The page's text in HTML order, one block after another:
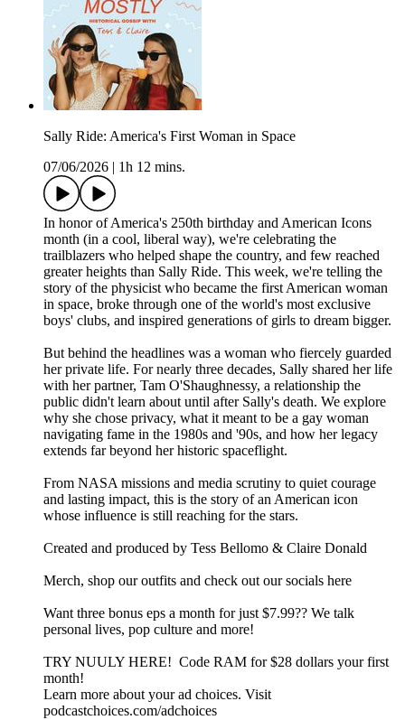
Sally Ride: America's First Woman in Space
07/06/2026
1h 12 mins.
In honor of America's 250th birthday and American Icons
month (in a cool, liberal way), we're celebrating the
trailblazers who helped shape the country, and few reached
greater heights than Sally Ride. This week, we're telling the
story of the physicist who became the first American woman
in space, broke through one of the world's most exclusive
boys' clubs, and inspired generations of girls to dream bigger.
But behind the headlines was a woman who fiercely guarded
her private life. For nearly three decades, Sally shared her life
with her partner, Tam O'Shaughnessy, a relationship the
public didn't learn about until after Sally's death. We explore
why she chose privacy, what it meant to be a gay woman
navigating fame in the 1980s and '90s, and how her legacy
extends far beyond her historic spaceflight.
From NASA missions and media scrutiny to quiet courage
and lasting impact, this is the story of an American icon
whose influence is still reaching for the stars.
Created and produced by Tess Bellomo & Claire Donald
Merch, shop our outfits and check out our socials here
Want three bonus eps a month for just $7.99?? We talk
personal lives, pop culture and more!
⁠TRY NUULY HERE! ⁠ Code RAM for $28 dollars your first
month!
Learn more about your ad choices. Visit
podcastchoices.com/adchoices